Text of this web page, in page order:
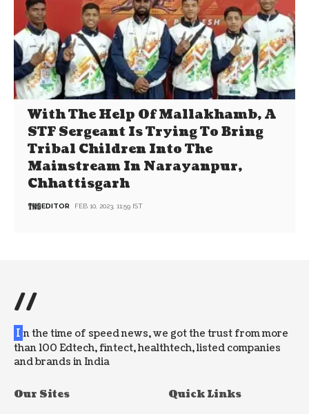
With The Help Of Mallakhamb, A
STF Sergeant Is Trying To Bring
Tribal Children Into The
Mainstream In Narayanpur,
Chhattisgarh
EDITOR FEB 10, 2023, 11:59 IST
//
I n the time of speed news, we got the trust from more
than 100 Edtech, fintect, healthtech, listed companies
and brands in India
Our Sites Quick Links